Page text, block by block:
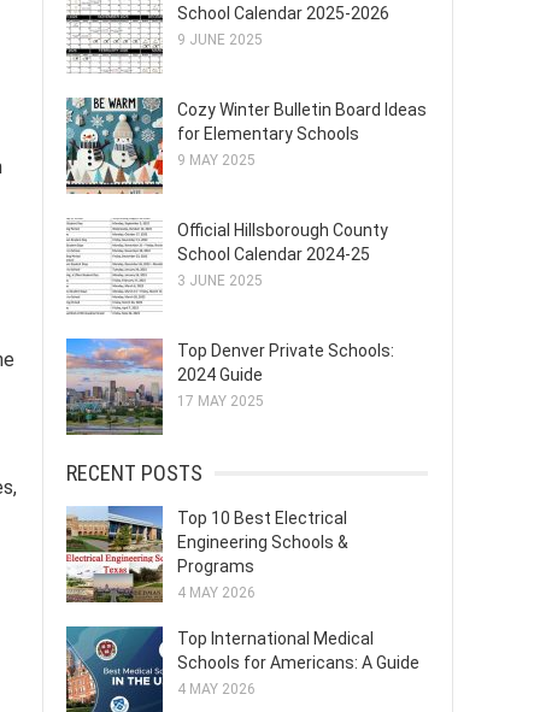
School Calendar 2025-2026
9 JUNE 2025
Cozy Winter Bulletin Board Ideas
for Elementary Schools
9 MAY 2025
Official Hillsborough County
School Calendar 2024-25
3 JUNE 2025
Top Denver Private Schools:
2024 Guide
17 MAY 2025
RECENT POSTS
Top 10 Best Electrical
Engineering Schools &
Programs
4 MAY 2026
Top International Medical
Schools for Americans: A Guide
4 MAY 2026